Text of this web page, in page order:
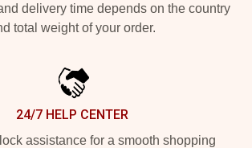
delivery time depends on the country
total weight of your order.
24/7 HELP CENTER
assistance for a smooth shopping